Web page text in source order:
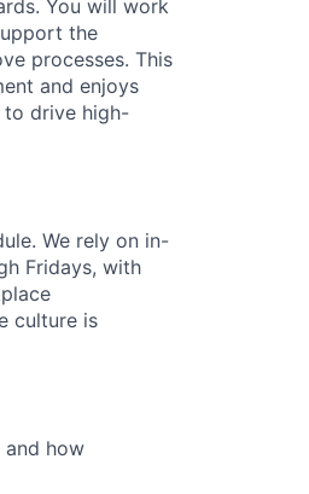
You will work
the
processes. This
and enjoys
to drive high-
We rely on in-
Fridays, with
culture is
how